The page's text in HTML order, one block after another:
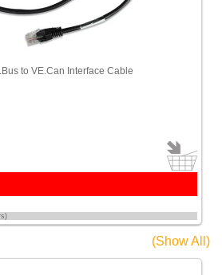
to VE.Can Interface Cable
(Show All)